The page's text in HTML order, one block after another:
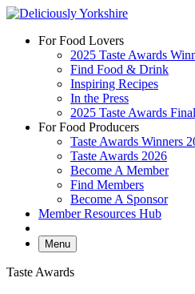
Skip
contentFor Food Lovers
2025 Taste Awards
Find Food & Drink
Inspiring Recipes
In the Press
2025 Taste Awards
For Food Producers
Taste Awards Winners
Taste Awards 2026
Become A Member
Find Members
Become A Sponsor
Member Resources Hub
Menu
Taste Awards